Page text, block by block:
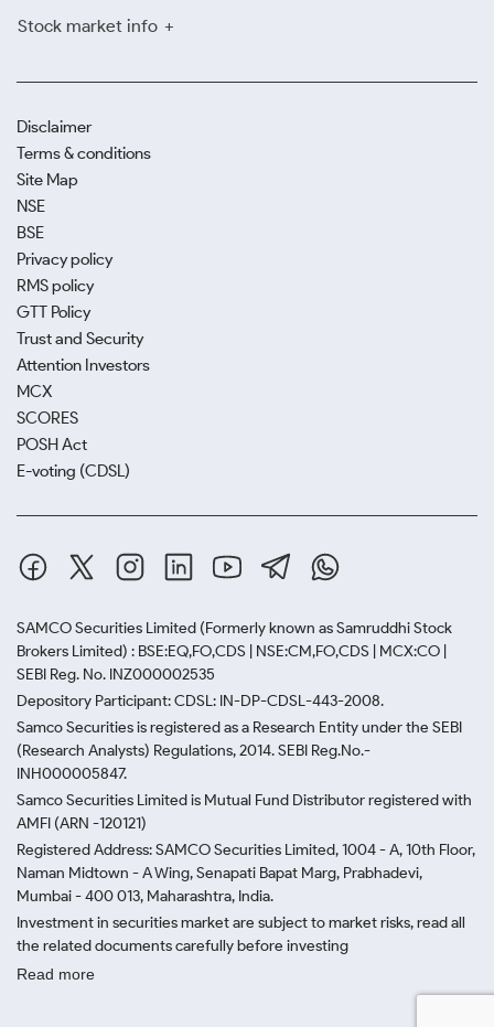
Stock market info
Disclaimer
Terms & conditions
Site Map
NSE
BSE
Privacy policy
RMS policy
GTT Policy
Trust and Security
Attention Investors
MCX
SCORES
POSH Act
E-voting (CDSL)
SAMCO Securities Limited (Formerly known as Samruddhi Stock
Brokers Limited) : BSE:EQ,FO,CDS | NSE:CM,FO,CDS | MCX:CO |
SEBI Reg. No. INZ000002535
Depository Participant: CDSL: IN-DP-CDSL-443-2008.
Samco Securities is registered as a Research Entity under the SEBI
(Research Analysts) Regulations, 2014. SEBI Reg.No.-
INH000005847.
Samco Securities Limited is Mutual Fund Distributor registered with
AMFI (ARN -120121)
Registered Address: SAMCO Securities Limited, 1004 - A, 10th Floor,
Naman Midtown - A Wing, Senapati Bapat Marg, Prabhadevi,
Mumbai - 400 013, Maharashtra, India.
Investment in securities market are subject to market risks, read all
the related documents carefully before investing
Read more